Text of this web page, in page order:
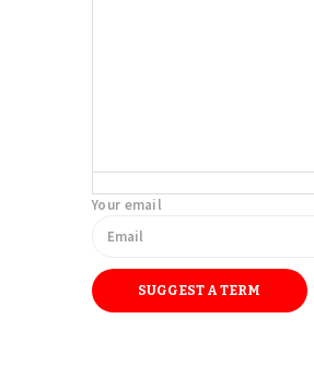
Your email
SUGGEST A TERM